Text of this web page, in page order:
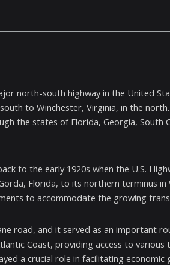
north-south highway in the United
to Winchester, Virginia, in the
the states of Florida, Georgia,
to the early 1920s when the U.S.
Florida, to its northern terminus
to accommodate the growing
road, and it served as an important
Coast, providing access to
a crucial role in facilitating